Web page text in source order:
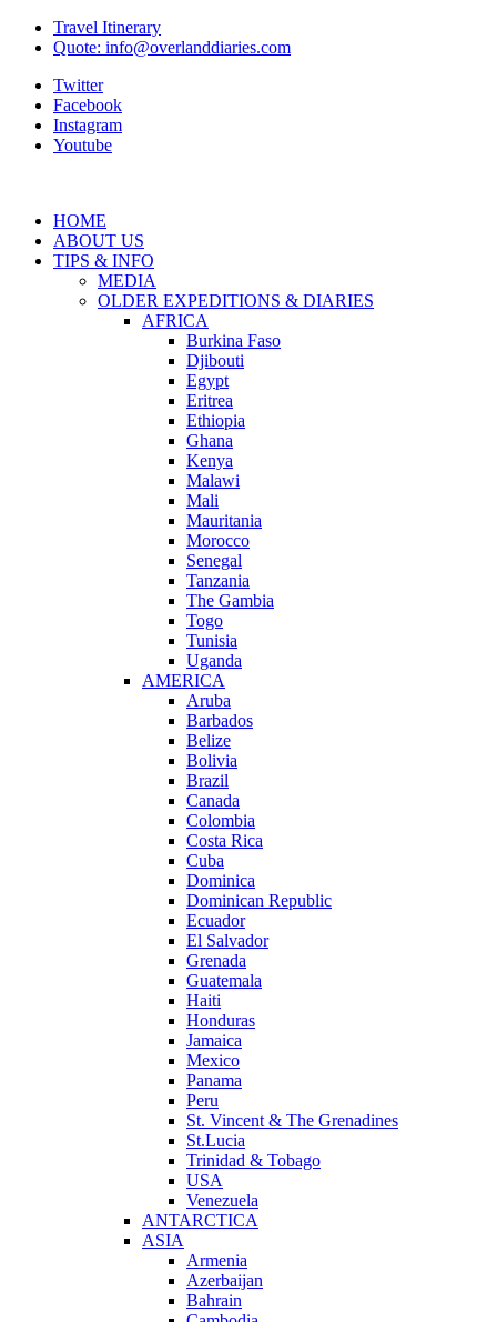
Travel Itinerary
Quote: info@overlanddiaries.com
Twitter
Facebook
Instagram
Youtube
HOME
ABOUT US
TIPS & INFO
MEDIA
OLDER EXPEDITIONS & DIARIES
AFRICA
Burkina Faso
Djibouti
Egypt
Eritrea
Ethiopia
Ghana
Kenya
Malawi
Mali
Mauritania
Morocco
Senegal
Tanzania
The Gambia
Togo
Tunisia
Uganda
AMERICA
Aruba
Barbados
Belize
Bolivia
Brazil
Canada
Colombia
Costa Rica
Cuba
Dominica
Dominican Republic
Ecuador
El Salvador
Grenada
Guatemala
Haiti
Honduras
Jamaica
Mexico
Panama
Peru
St. Vincent & The Grenadines
St.Lucia
Trinidad & Tobago
USA
Venezuela
ANTARCTICA
ASIA
Armenia
Azerbaijan
Bahrain